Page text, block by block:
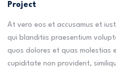
Project
At vero eos et accusamus et
qui blanditiis praesentium
quos dolores et quas molestias
cupiditate non provident,